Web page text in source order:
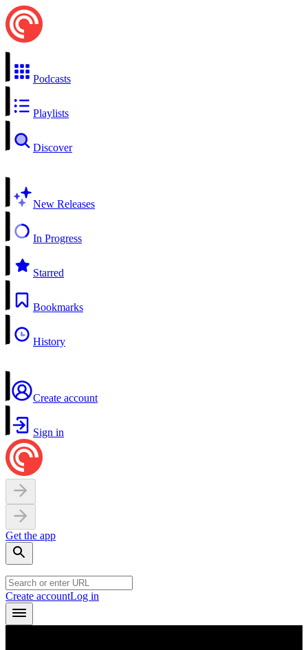
Podcasts
Playlists
Discover
New Releases
In Progress
Starred
Bookmarks
History
Create account
Sign in
Get the app
Create accountLog in